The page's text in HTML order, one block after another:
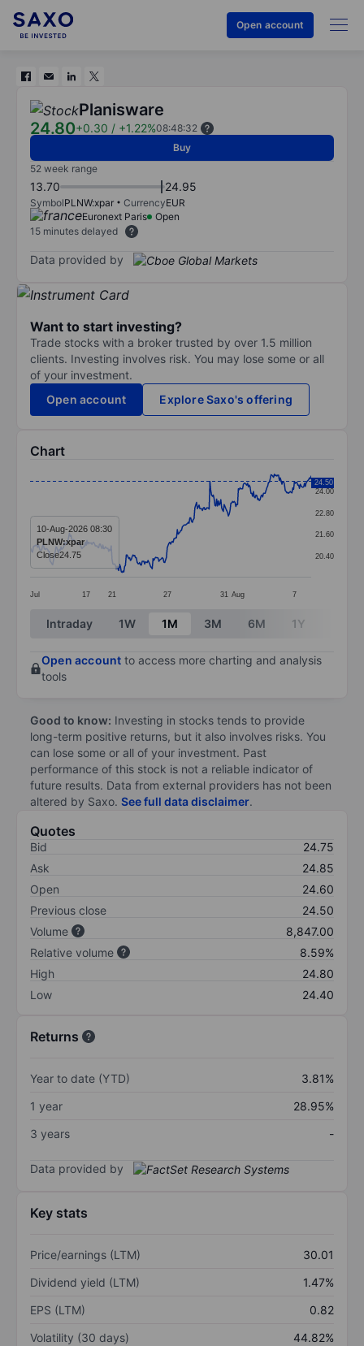
Open account
Planisware
24.80+0.30 / +1.22%08:48:32
Buy
52 week range
13.70 24.95
SymbolPLNW:xpar CurrencyEUR
Euronext Paris
Open
15 minutes delayed
Data provided by
Want to start investing?
Trade stocks with a broker trusted by over 1.5 million
clients. Investing involves risk. You may lose some or all
of your investment.
Open account
Explore Saxo's offering
Chart
Line chart with 337 data points.
The chart has 1 X axis displaying categories.
The chart has 1 Y axis displaying values. Data
Jul 17 21 27 31 Aug 7
20.40
21.60
22.80
24.00
24.50
10-Aug-2026 08:30
PLNW:xpar
Close24.75
End of interactive chart.
Intraday 1W 1M 3M 6M 1Y
Open account to access more charting and analysis
tools
Good to know: Investing in stocks tends to provide
long-term positive returns, but it also involves risks. You
can lose some or all of your investment. Past
performance of this stock is not a reliable indicator of
future results. Data from external providers has not been
altered by Saxo. See full data disclaimer.
Quotes
Bid
24.75
Ask
24.85
Open
24.60
Previous close
24.50
Volume
8,847.00
Relative volume
8.59%
High
24.80
Low
24.40
Returns
Year to date (YTD)
3.81%
1 year
28.95%
3 years
-
Data provided by
Key stats
Price/earnings (LTM)
30.01
Dividend yield (LTM)
1.47%
EPS (LTM)
0.82
Volatility (30 days)
44.82%